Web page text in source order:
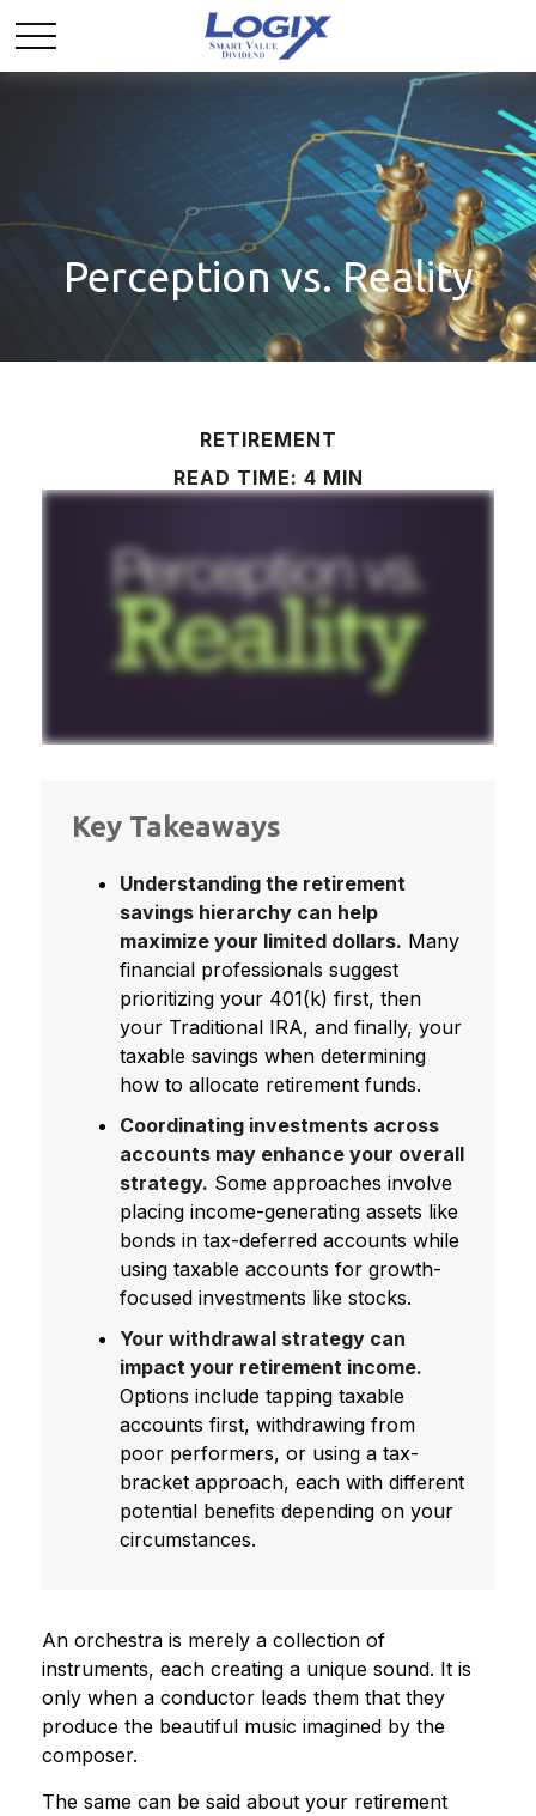
Perception vs. Reality
RETIREMENT
READ TIME: 4 MIN
Key Takeaways
Understanding the retirement
savings hierarchy can help
maximize your limited dollars. Many
financial professionals suggest
prioritizing your 401(k) first, then
your Traditional IRA, and finally, your
taxable savings when determining
how to allocate retirement funds.
Coordinating investments across
accounts may enhance your overall
strategy. Some approaches involve
placing income-generating assets like
bonds in tax-deferred accounts while
using taxable accounts for growth-
focused investments like stocks.
Your withdrawal strategy can
impact your retirement income.
Options include tapping taxable
accounts first, withdrawing from
poor performers, or using a tax-
bracket approach, each with different
potential benefits depending on your
circumstances.
An orchestra is merely a collection of
instruments, each creating a unique sound. It is
only when a conductor leads them that they
produce the beautiful music imagined by the
composer.
The same can be said about your retirement